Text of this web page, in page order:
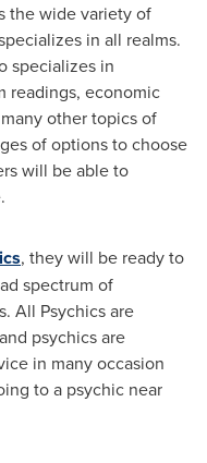
the wide variety of
in all realms.
specializes in
readings, economic
other topics of
of options to choose
will be able to
, they will be ready to
spectrum of
All Psychics are
psychics are
in many occasion
to a psychic near